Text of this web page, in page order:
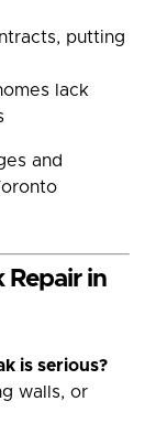
putting
lack
and
Repair in
is serious?
walls, or